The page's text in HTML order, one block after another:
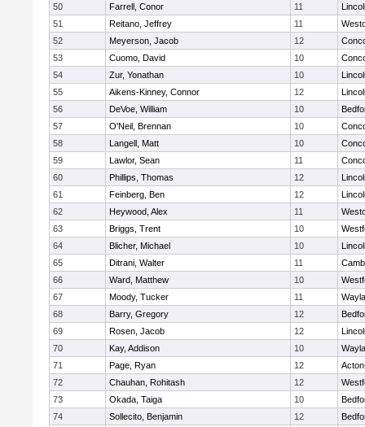
50
Farrell, Conor 11
51
Reitano, Jeffrey 11
52
Meyerson, Jacob 12
53
Cuomo, David 10
54
Zur, Yonathan 10
55
Aikens-Kinney, Connor 12
56
DeVoe, William 10
57
O'Neil, Brennan 10
58
Langell, Matt 10
59
Lawlor, Sean 11
60
Phillips, Thomas 12
61
Feinberg, Ben 12
62
Heywood, Alex 11
63
Briggs, Trent 10
64
Blicher, Michael 10
65
Ditrani, Walter 11
66
Ward, Matthew 10
67
Moody, Tucker 11
68
Barry, Gregory 12
69
Rosen, Jacob 12
70
Kay, Addison 10
71
Page, Ryan 12
72
Chauhan, Rohitash 12
73
Okada, Taiga 10
74
Sollecito, Benjamin 12